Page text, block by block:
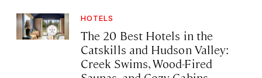
HOTELS
The 20 Best Hotels in the
Catskills and Hudson Valley:
Creek Swims, Wood-Fired